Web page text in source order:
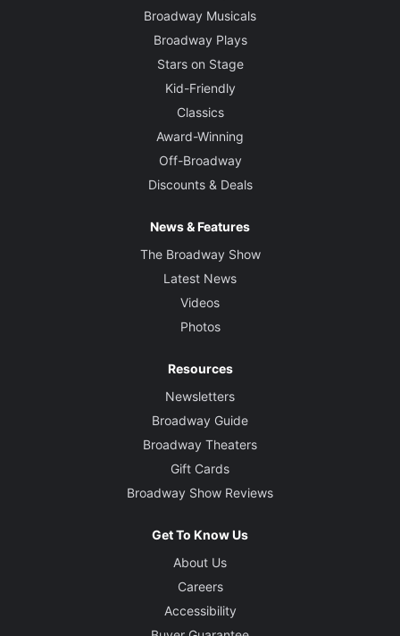
Broadway Musicals
Broadway Plays
Stars on Stage
Kid-Friendly
Classics
Award-Winning
Off-Broadway
Discounts & Deals
News & Features
The Broadway Show
Latest News
Videos
Photos
Resources
Newsletters
Broadway Guide
Broadway Theaters
Gift Cards
Broadway Show Reviews
Get To Know Us
About Us
Careers
Accessibility